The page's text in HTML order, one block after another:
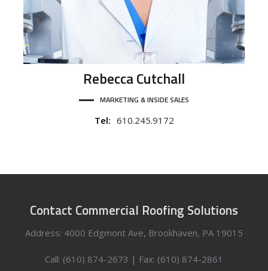
RebeccaCutchall
MARKETING & INSIDE SALES
Tel: 610.245.9172
Contact Commercial Roofing Solutions
Address: 4000 Edgmont Ave, Brookhaven, PA 19015
Call: (610) 874-2673 | Fax: (610) 874-2861